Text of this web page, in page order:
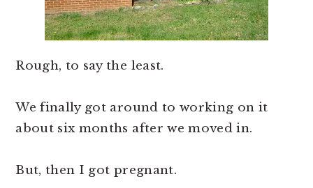
Rough, to say the least.
We finally got around to working on it
about six months after we moved in.
But, then I got pregnant.